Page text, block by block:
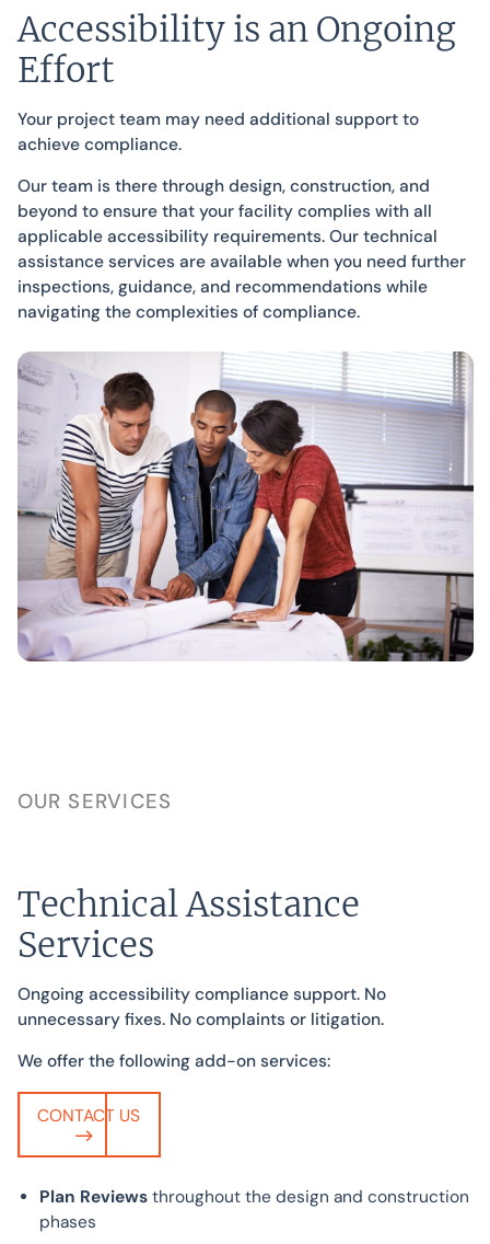
Accessibility is an Ongoing
Effort
Your project team may need additional support to
achieve compliance.
Our team is there through design, construction, and
beyond to ensure that your facility complies with all
applicable accessibility requirements. Our technical
assistance services are available when you need further
inspections, guidance, and recommendations while
navigating the complexities of compliance.
OUR SERVICES
Technical Assistance
Services
Ongoing accessibility compliance support. No
unnecessary fixes. No complaints or litigation.
We offer the following add-on services:
CONTACT US
Plan Reviewsthroughout the design and construction
phases